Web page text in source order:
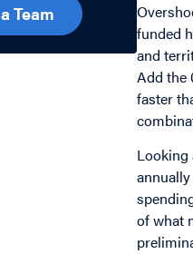
Team
funded
and
Add the
faster
Looking
of what